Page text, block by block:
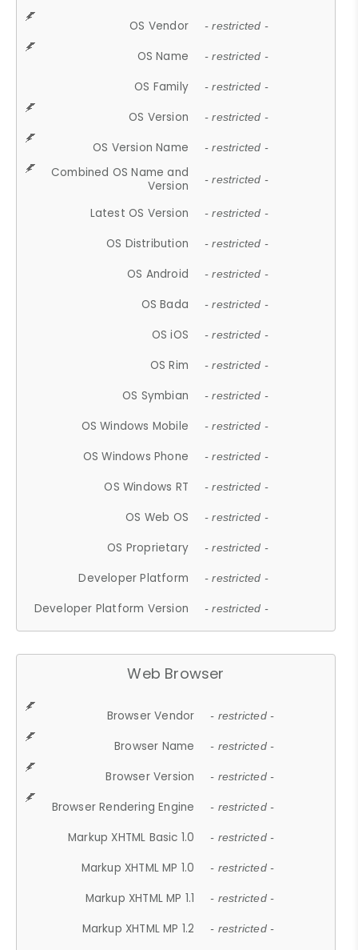
OS Vendor - restricted -
OS Name - restricted -
OS Family - restricted -
OS Version - restricted -
OS Version Name - restricted -
Combined OS Name and
Version
- restricted -
Latest OS Version - restricted -
OS Distribution - restricted -
OS Android - restricted -
OS Bada - restricted -
OS iOS - restricted -
OS Rim - restricted -
OS Symbian - restricted -
OS Windows Mobile - restricted -
OS Windows Phone - restricted -
OS Windows RT - restricted -
OS Web OS - restricted -
OS Proprietary - restricted -
Developer Platform - restricted -
Developer Platform Version - restricted -
Web Browser
Browser Vendor - restricted -
Browser Name - restricted -
Browser Version - restricted -
Browser Rendering Engine - restricted -
Markup XHTML Basic 1.0 - restricted -
Markup XHTML MP 1.0 - restricted -
Markup XHTML MP 1.1 - restricted -
Markup XHTML MP 1.2 - restricted -